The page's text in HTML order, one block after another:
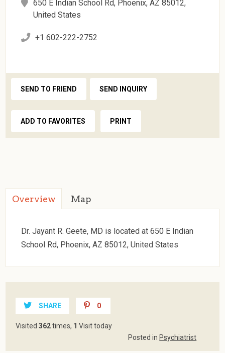
650 E Indian School Rd, Phoenix, AZ 85012,
United States
+1 602-222-2752
SEND TO FRIEND SEND INQUIRY
ADD TO FAVORITES PRINT
Overview Map
Dr. Jayant R. Geete, MD is located at 650 E Indian
School Rd, Phoenix, AZ 85012, United States
SHARE 0
Visited362times, 1 Visit today
Posted in Psychiatrist